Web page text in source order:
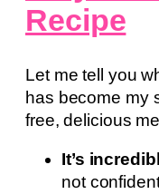
Recipe
Let me tell you
has become my
free, delicious
It’s
not